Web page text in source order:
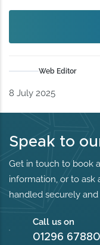
Web Editor
8 July 2025
Speak to
Get in touch to book
information, or to ask
handled securely
Call us on
01296